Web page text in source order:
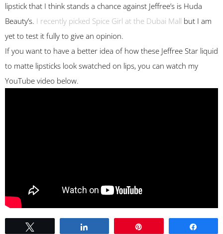
lipstick that I think stands a chance against Jeffree’s is Huda
Beauty’s. I recently picked Spice Girl at the Dubai Mall but I am
yet to test it fully to give an opinion.
If you want to have a better idea of how these Jeffree Star liquid
to matte lipsticks look swatched on lips, you can watch my
YouTube video below.